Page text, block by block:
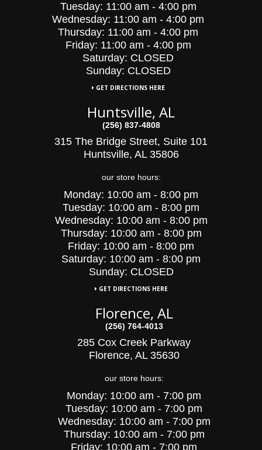
Tuesday: 11:00 am - 4:00 pm
Wednesday: 11:00 am - 4:00 pm
Thursday: 11:00 am - 4:00 pm
Friday: 11:00 am - 4:00 pm
Saturday: CLOSED
Sunday: CLOSED
GET DIRECTIONS HERE
Huntsville, AL
(256) 837-4808
315 The Bridge Street, Suite 101
Huntsville, AL 35806
our store hours:
Monday: 10:00 am - 8:00 pm
Tuesday: 10:00 am - 8:00 pm
Wednesday: 10:00am - 8:00 pm
Thursday: 10:00 am - 8:00 pm
Friday: 10:00 am - 8:00 pm
Saturday: 10:00 am - 8:00 pm
Sunday: CLOSED
GET DIRECTIONS HERE
Florence, AL
(256) 764-4013
285 Cox Creek Parkway
Florence, AL 35630
our store hours:
Monday: 10:00 am - 7:00 pm
Tuesday: 10:00 am - 7:00 pm
Wednesday: 10:00am - 7:00 pm
Thursday: 10:00 am - 7:00 pm
Friday: 10:00 am - 7:00 pm